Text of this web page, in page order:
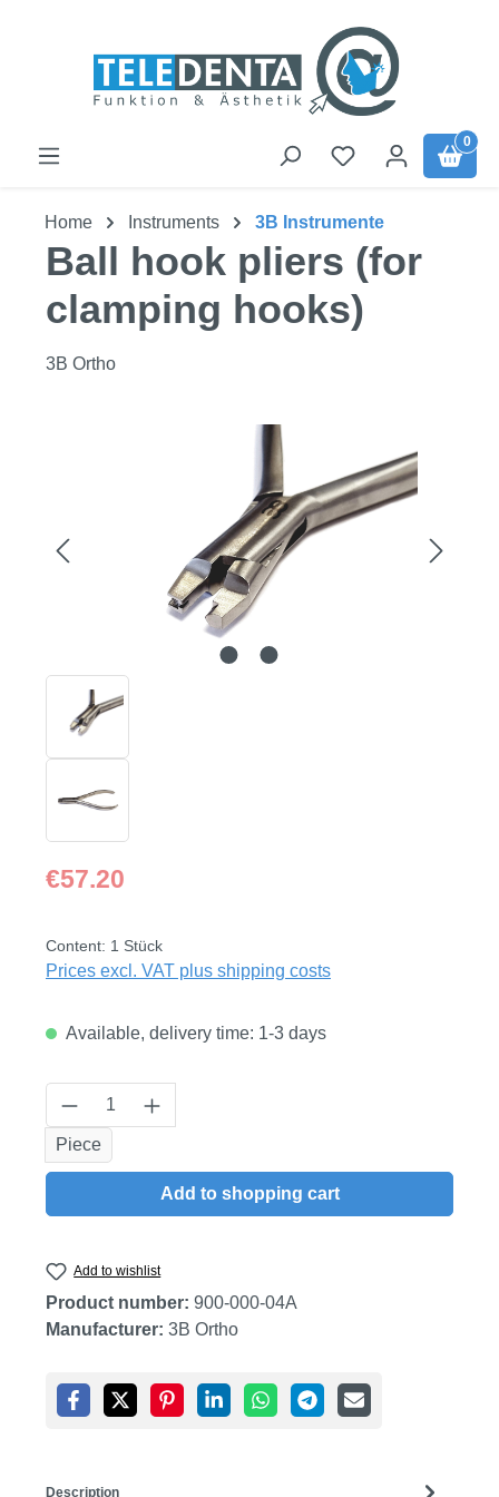
0
Home Instruments 3B Instrumente
Ball hook pliers (for
clamping hooks)
3B Ortho
Regular price:
€57.20
Content: 1 Stück
Prices excl. VAT plus shipping costs
Available, delivery time: 1-3 days
Product Quantity: Enter the desired
Piece
Add to shopping cart
Add to wishlist
Product number: 900-000-04A
Manufacturer: 3B Ortho
Description